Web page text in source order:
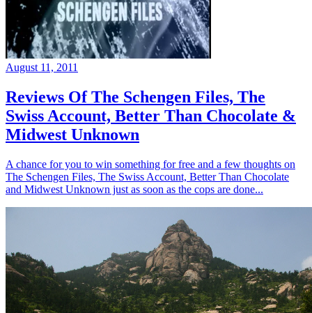
August 11, 2011
Reviews Of The Schengen Files, The
Swiss Account, Better Than Chocolate &
Midwest Unknown
A chance for you to win something for free and a few thoughts on
The Schengen Files, The Swiss Account, Better Than Chocolate
and Midwest Unknown just as soon as the cops are done...